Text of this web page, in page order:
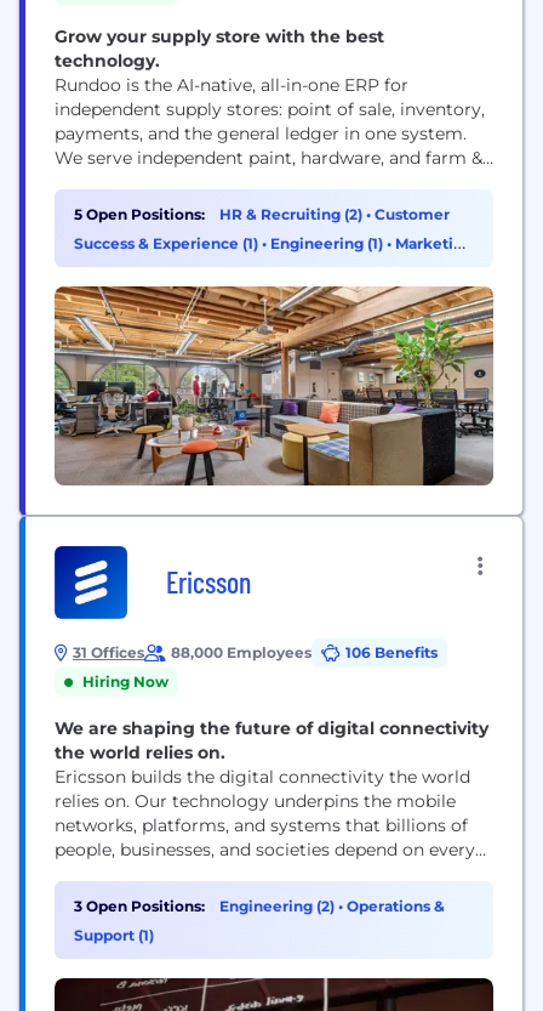
Grow your supply store with the best
technology.
Rundoo is the AI-native, all-in-one ERP for
independent supply stores: point of sale, inventory,
payments, and the general ledger in one system.
We serve independent paint, hardware, and farm &
business on outdated point-of-sale systems and a
patchwork of disconnected software, and we're
built to help them modernize: better experiences
5 Open Positions: HR & Recruiting (2) • Customer
Success & Experience (1) • Engineering (1) • Marketing
(1)
Ericsson
31 Offices 88,000 Employees
106 Benefits
Hiring Now
We are shaping the future of digital connectivity
the world relies on.
Ericsson builds the digital connectivity the world
relies on. Our technology underpins the mobile
networks, platforms, and systems that billions of
people, businesses, and societies depend on every
technology, delivering mobile network
infrastructure, cloud software, and wireless
connectivity solutions for service providers and
connectivity across 180+ countries, helping...
3 Open Positions: Engineering (2) • Operations &
Support (1)